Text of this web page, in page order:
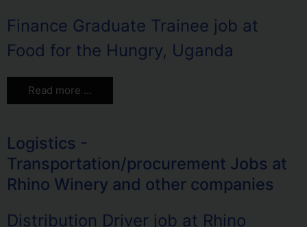
Finance Graduate Trainee job at
Food for the Hungry, Uganda
Read more …
Logistics -
Transportation/procurement Jobs at
Rhino Winery and other companies
Distribution Driver job at Rhino